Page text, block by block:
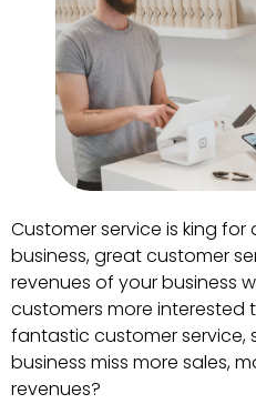
Customer service is king
business, great customer
revenues of your business
customers more interested
fantastic customer service,
business miss more sales,
revenues?